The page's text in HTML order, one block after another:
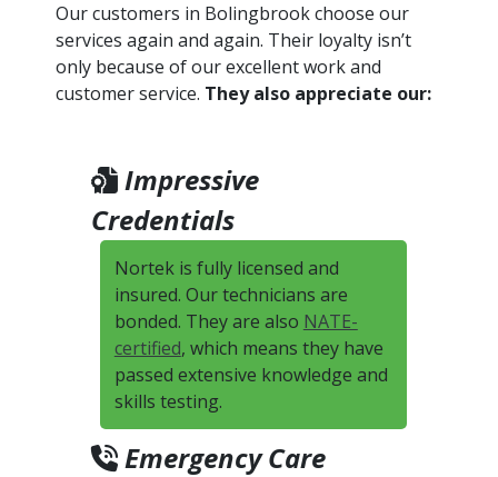
Our customers in Bolingbrook choose our
services again and again. Their loyalty isn’t
only because of our excellent work and
customer service. They also appreciate our:
Impressive
Credentials
Nortek is fully licensed and
insured. Our technicians are
bonded. They are also NATE-
certified, which means they have
passed extensive knowledge and
skills testing.
Emergency Care